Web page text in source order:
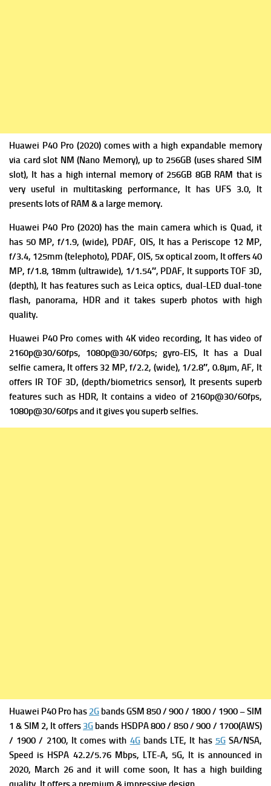
Huawei P40 Pro (2020) comes with a high expandable memory
via card slot NM (Nano Memory), up to 256GB (uses shared SIM
slot), It has a high internal memory of 256GB 8GB RAM that is
very useful in multitasking performance, It has UFS 3.0, It
presents lots of RAM & a large memory.
Huawei P40 Pro (2020) has the main camera which is Quad, it
has 50 MP, f/1.9, (wide), PDAF, OIS, It has a Periscope 12 MP,
f/3.4, 125mm (telephoto), PDAF, OIS, 5x optical zoom, It offers40
MP, f/1.8, 18mm (ultrawide), 1/1.54″, PDAF, It supportsTOF 3D,
(depth), It has features such as Leica optics, dual-LED dual-tone
flash, panorama, HDR and it takes superb photos with high
quality.
Huawei P40 Pro comes with 4K video recording, It has video of
2160p@30/60fps, 1080p@30/60fps; gyro-EIS, It has a Dual
selfie camera, It offers 32 MP, f/2.2, (wide), 1/2.8″, 0.8µm, AF, It
offers IR TOF 3D, (depth/biometrics sensor), It presents superb
features such as HDR, It contains a video of 2160p@30/60fps,
1080p@30/60fps and it gives you superb selfies.
Huawei P40 Pro has 2G bands GSM 850 / 900 / 1800 / 1900 – SIM
1 & SIM 2, It offers 3G bands HSDPA 800 / 850 / 900 / 1700(AWS)
/ 1900 / 2100, It comes with 4Gbands LTE, It has 5GSA/NSA,
Speed is HSPA 42.2/5.76 Mbps, LTE-A, 5G, It is announced in
2020, March 26 and it will come soon, It has a high building